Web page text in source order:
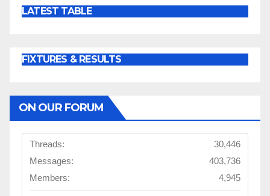
LATEST TABLE
FIXTURES & RESULTS
ON OUR FORUM
Threads:
30,446
Messages:
403,736
Members:
4,945